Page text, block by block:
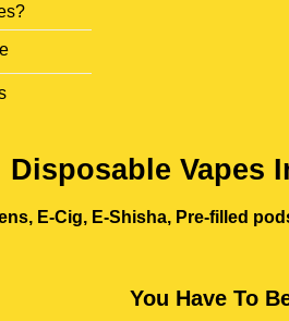
Disposable Vapes
E-Cig, E-Shisha, Pre-filled
You Have To